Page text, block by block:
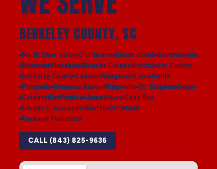
BERKELEY COUNTY, SC
North Charleston Charleston Goose Creek Summerville
Bonneau Hanahan Moncks Corner Dorchester County
Berkeley County Ladson Sangaree Lincolnville
Pinopolis Bonneau Beach Ridgeville St. Stephen Huger
Cordesville Pimlico Jamestown Cane Bay
Carnes Crossroads Nexton Crowfield
Foxbank Plantation
CALL (843) 825-9636